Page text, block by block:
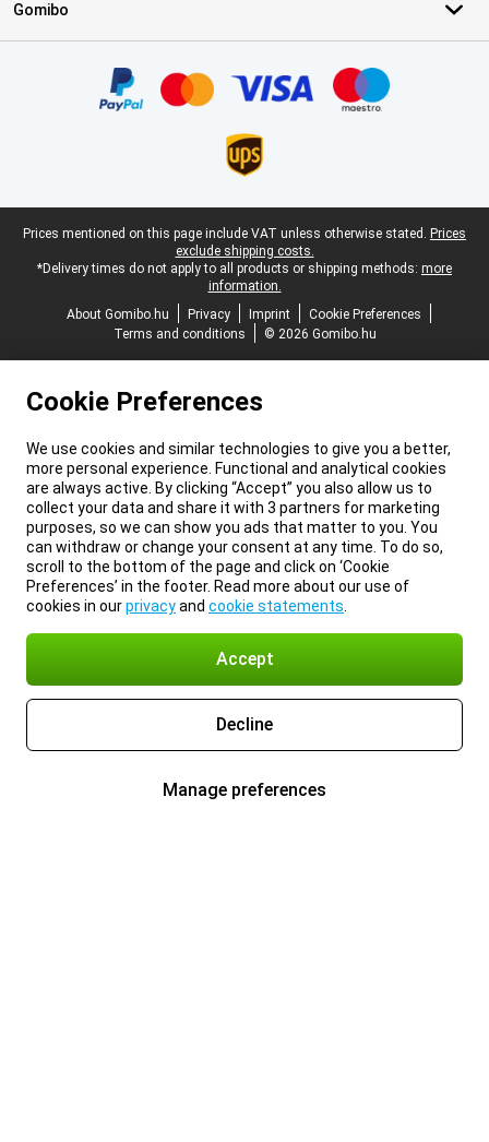
Gomibo
Legal footer
Prices mentioned on this page include VAT unless otherwise stated. Prices
exclude shipping costs.
*Delivery times do not apply to all products or shipping methods: more
information.
About Gomibo.hu
Privacy Imprint
Cookie Preferences
Terms and conditions
© 2026 Gomibo.hu
Cookie Preferences
We use cookies and similar technologies to give you a better,
more personal experience. Functional and analytical cookies
are always active. By clicking “Accept” you also allow us to
collect your data and share it with 3 partners for marketing
purposes, so we can show you ads that matter to you. You
can withdraw or change your consent at any time. To do so,
scroll to the bottom of the page and click on ‘Cookie
Preferences’ in the footer. Read more about our use of
cookies in ourprivacyand cookie statements
Accept
Decline
Manage preferences